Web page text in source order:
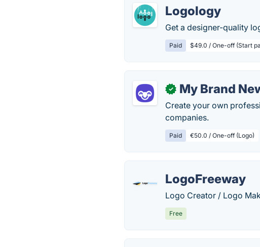
Logology
Get a designer-quality
Paid $49.0 / One-off (Start
✓ My Brand
Create your own
companies.
Paid €50.0 / One-off (Logo)
LogoFreeway
Logo Creator / Logo
Free